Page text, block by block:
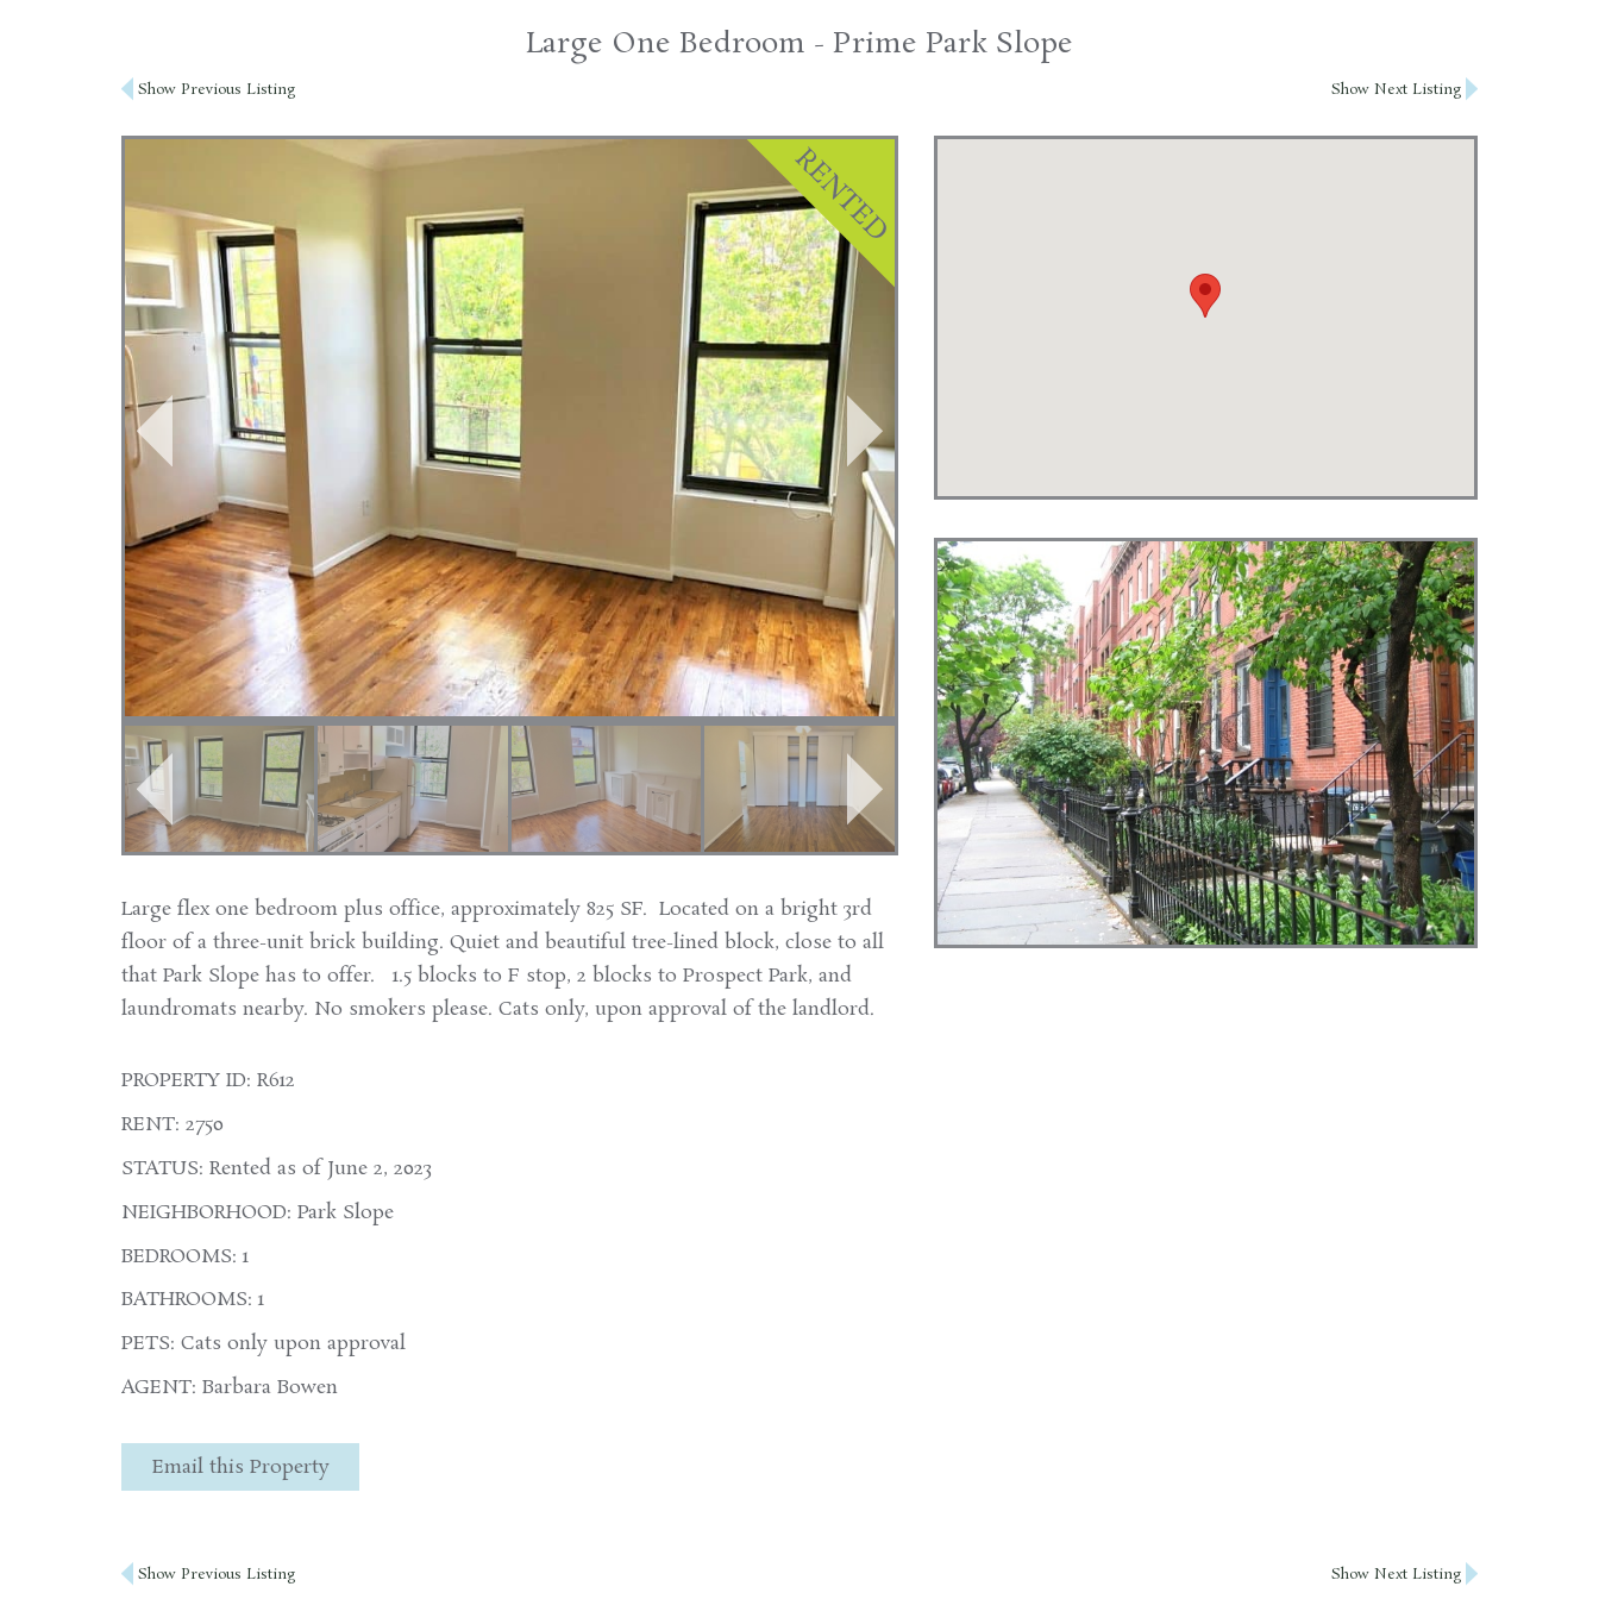
Large One Bedroom - Prime Park Slope
Post
navigation
Show Previous Listing Show Next Listing
Large flex one bedroom plus office, approximately 825 SF. Located on a bright 3rd
floor of a three-unit brick building. Quiet and beautiful tree-lined block, close to all
that Park Slope has to offer. 1.5 blocks to F stop, 2 blocks to Prospect Park, and
laundromats nearby. No smokers please. Cats only, upon approval of the landlord.
PROPERTY ID: R612
RENT: 2750
STATUS: Rented as of June 2, 2023
NEIGHBORHOOD: Park Slope
BEDROOMS: 1
BATHROOMS: 1
PETS: Cats only upon approval
AGENT: Barbara Bowen
Email this Property
Post
Show Previous Listing Show Next Listing